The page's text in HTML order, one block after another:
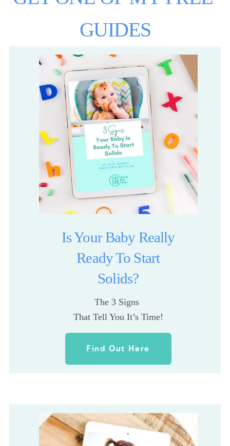
GUIDES
Is Your Baby Really
Ready To Start
Solids?
The 3 Signs
That Tell You It’s Time!
Find Out Here